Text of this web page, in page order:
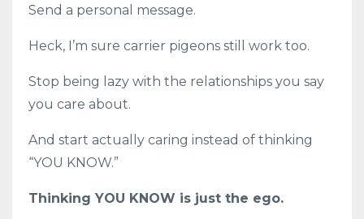
Send a personal message.
Heck, I’m sure carrier pigeons still work too.
Stop being lazy with the relationships you say
you care about.
And start actually caring instead of thinking
“YOU KNOW.”
Thinking YOU KNOW is just the ego.